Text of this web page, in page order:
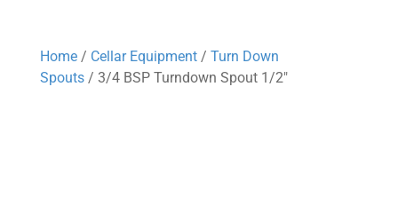
Home/ Cellar Equipment/ Turn Down
Spouts/ 3/4 BSP Turndown Spout 1/2″